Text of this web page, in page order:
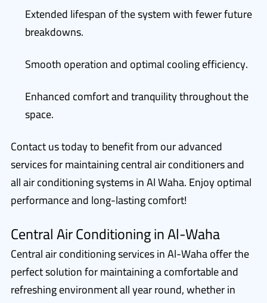
Extended lifespan of the system with fewer future
breakdowns.
Smooth operation and optimal cooling efficiency.
Enhanced comfort and tranquility throughout the
space.
Contact us today to benefit from our advanced
services for maintaining central air conditioners and
all air conditioning systems in Al Waha. Enjoy optimal
performance and long-lasting comfort!
Central Air Conditioning in Al-Waha
Central air conditioning services in Al-Waha offer the
perfect solution for maintaining a comfortable and
refreshing environment all year round, whether in